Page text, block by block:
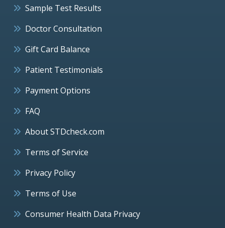
Sample Test Results
Doctor Consultation
Gift Card Balance
Patient Testimonials
Payment Options
FAQ
About STDcheck.com
Terms of Service
Privacy Policy
Terms of Use
Consumer Health Data Privacy